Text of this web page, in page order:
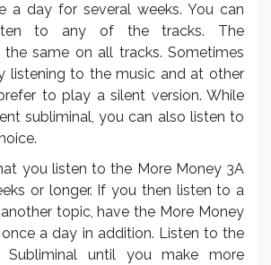
a day for several weeks. You can
to any of the tracks. The
the same on all tracks. Sometimes
listening to the music and at other
to play a silent version. While
subliminal, you can also listen to
you listen to the More Money 3A
or longer. If you then listen to a
topic, have the More Money
a day in addition. Listen to the
Subliminal until you make more